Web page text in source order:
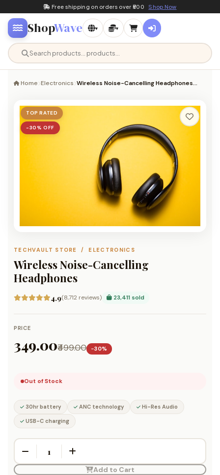
Free shipping on orders over ₹500 Shop Now
ShopWave ▾ ▾
Home Electronics Wireless Noise-Cancelling Headphones…
TOP RATED
−30% OFF
TECHVAULT STORE / ELECTRONICS
Wireless Noise-Cancelling
Headphones
4.9(8,712 reviews) 23,411 sold
PRICE
₹349.00₹499.00 −30%
Out of Stock
30hr battery ANC technology Hi-Res Audio
USB-C charging
Add to Cart